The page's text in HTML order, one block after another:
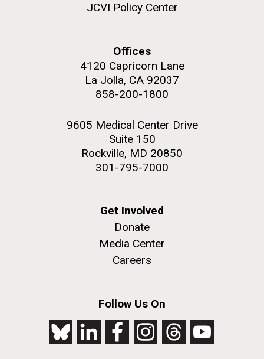
JCVI Policy Center
Offices
4120 Capricorn Lane
La Jolla, CA 92037
858-200-1800
9605 Medical Center Drive
Suite 150
Rockville, MD 20850
301-795-7000
Get Involved
Donate
Media Center
Careers
Follow Us On